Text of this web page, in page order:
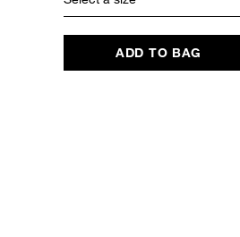
ADD TO BAG